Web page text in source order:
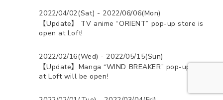
2022/04/02(Sat) - 2022/06/06(Mon)
【Update】 TV anime “ORIENT” pop-up store is
open at Loft!
2022/02/16(Wed) - 2022/05/15(Sun)
【Update】Manga “WIND BREAKER” pop-up store
at Loft will be open!